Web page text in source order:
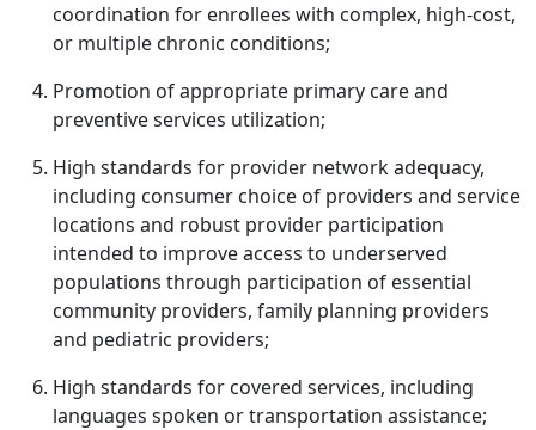
coordination for enrollees with complex, high-cost,
or multiple chronic conditions;
Promotion of appropriate primary care and
preventive services utilization;
High standards for provider network adequacy,
including consumer choice of providers and service
locations and robust provider participation
intended to improve access to underserved
populations through participation of essential
community providers, family planning providers
and pediatric providers;
High standards for covered services, including
languages spoken or transportation assistance;